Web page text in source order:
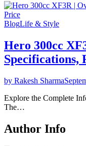
BlogLife & Style
Hero 300cc
Specifications,
by Rakesh Sharma
Explore the Complete
The…
Author Info